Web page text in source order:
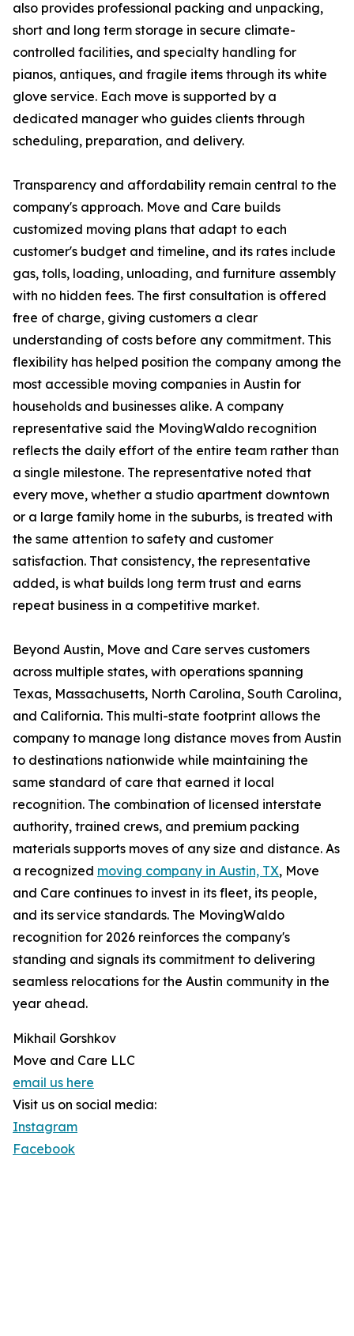
also provides professional packing and unpacking,
short and long term storage in secure climate-
controlled facilities, and specialty handling for
pianos, antiques, and fragile items through its white
glove service. Each move is supported by a
dedicated manager who guides clients through
scheduling, preparation, and delivery.
Transparency and affordability remain central to the
company's approach. Move and Care builds
customized moving plans that adapt to each
customer's budget and timeline, and its rates include
gas, tolls, loading, unloading, and furniture assembly
with no hidden fees. The first consultation is offered
free of charge, giving customers a clear
understanding of costs before any commitment. This
flexibility has helped position the company among the
most accessible moving companies in Austin for
households and businesses alike. A company
representative said the MovingWaldo recognition
reflects the daily effort of the entire team rather than
a single milestone. The representative noted that
every move, whether a studio apartment downtown
or a large family home in the suburbs, is treated with
the same attention to safety and customer
satisfaction. That consistency, the representative
added, is what builds long term trust and earns
repeat business in a competitive market.
Beyond Austin, Move and Care serves customers
across multiple states, with operations spanning
Texas, Massachusetts, North Carolina, South Carolina,
and California. This multi-state footprint allows the
company to manage long distance moves from Austin
to destinations nationwide while maintaining the
same standard of care that earned it local
recognition. The combination of licensed interstate
authority, trained crews, and premium packing
materials supports moves of any size and distance. As
a recognized moving company in Austin, TX, Move
and Care continues to invest in its fleet, its people,
and its service standards. The MovingWaldo
recognition for 2026 reinforces the company's
standing and signals its commitment to delivering
seamless relocations for the Austin community in the
year ahead.
Mikhail Gorshkov
Move and Care LLC
email us here
Visit us on social media:
Instagram
Facebook